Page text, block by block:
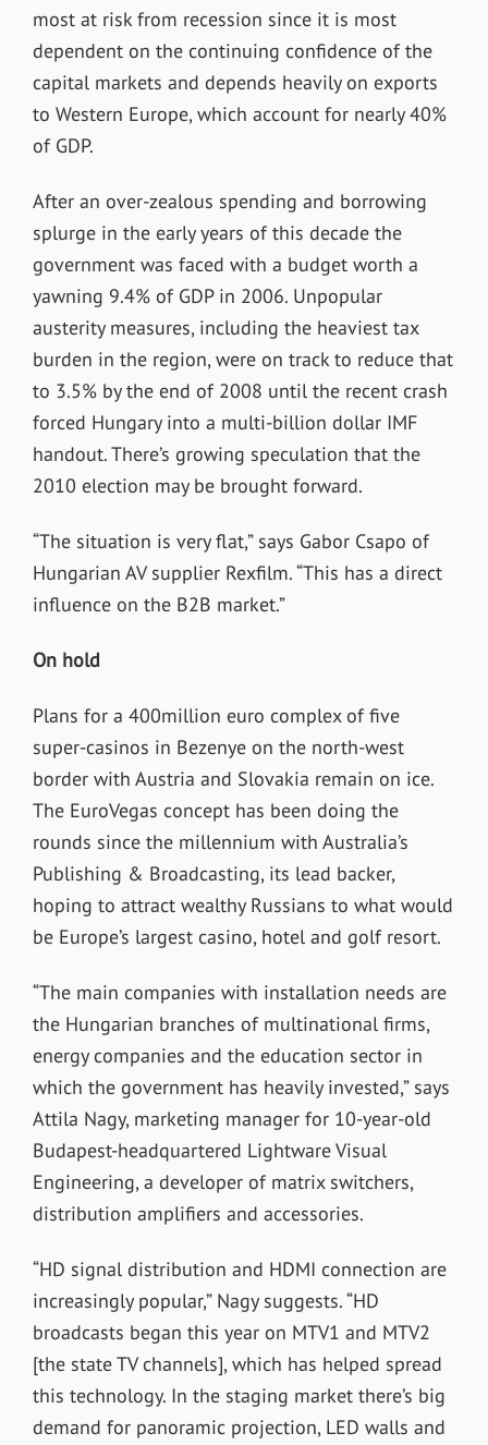
most at risk from recession since it is most
dependent on the continuing confidence of the
capital markets and depends heavily on exports
to Western Europe, which account for nearly 40%
of GDP.
After an over-zealous spending and borrowing
splurge in the early years of this decade the
government was faced with a budget worth a
yawning 9.4% of GDP in 2006. Unpopular
austerity measures, including the heaviest tax
burden in the region, were on track to reduce that
to 3.5% by the end of 2008 until the recent crash
forced Hungary into a multi-billion dollar IMF
handout. There’s growing speculation that the
2010 election may be brought forward.
“The situation is very flat,” says Gabor Csapo of
Hungarian AV supplier Rexfilm. “This has a direct
influence on the B2B market.”
On hold
Plans for a 400million euro complex of five
super-casinos in Bezenye on the north-west
border with Austria and Slovakia remain on ice.
The EuroVegas concept has been doing the
rounds since the millennium with Australia’s
Publishing & Broadcasting, its lead backer,
hoping to attract wealthy Russians to what would
be Europe’s largest casino, hotel and golf resort.
“The main companies with installation needs are
the Hungarian branches of multinational firms,
energy companies and the education sector in
which the government has heavily invested,” says
Attila Nagy, marketing manager for 10-year-old
Budapest-headquartered Lightware Visual
Engineering, a developer of matrix switchers,
distribution amplifiers and accessories.
“HD signal distribution and HDMI connection are
increasingly popular,” Nagy suggests. “HD
broadcasts began this year on MTV1 and MTV2
[the state TV channels], which has helped spread
this technology. In the staging market there’s big
demand for panoramic projection, LED walls and